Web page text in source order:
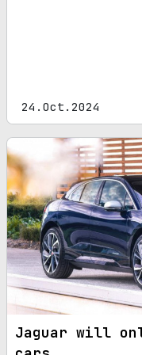
24.Oct.2024
Jaguar will